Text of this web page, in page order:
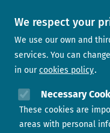
We respect your
We use our own and
services. You can
in our cookies policy
Necessary
These cookies are
areas with personal